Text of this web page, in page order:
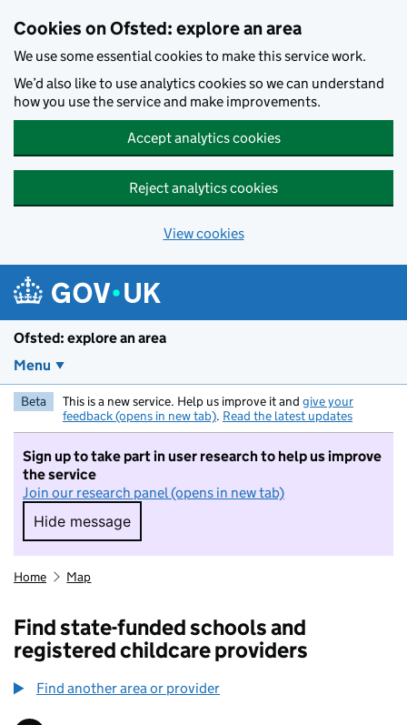
Cookies on Ofsted: explore an area
We use some essential cookies to make this service work.
We’d also like to use analytics cookies so we can understand
how you use the service and make improvements.
Accept analytics cookies
Reject analytics cookies
View cookies
Ofsted: explore an area
Menu
Beta This is a new service. Help us improve it and give your
feedback (opens in new tab). Read the latest updates
Sign up to take part in user research to help us improve
the service
Join our research panel (opens in new tab)
Hide message
Hide message. I do not want to take part in
Home Map
Find state-funded schools and
registered childcare providers
Find another area or provider